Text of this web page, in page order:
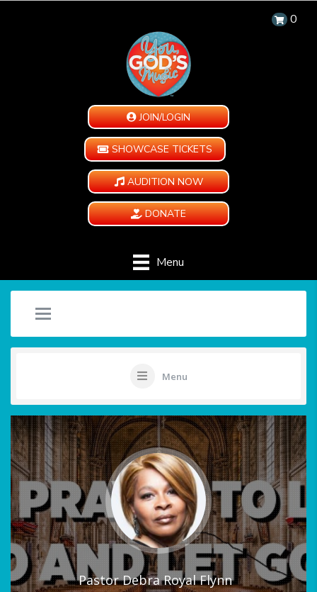
0
JOIN/LOGIN
SHOWCASE TICKETS
AUDITION NOW
DONATE
Menu
Menu
Pastor Debra Royal Flynn